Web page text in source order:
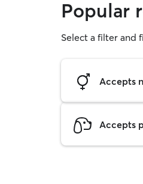
Popular
Select a filter and
Accepts
Accepts